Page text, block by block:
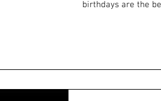
birthdays are the